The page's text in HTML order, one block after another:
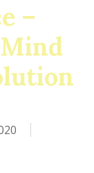
–